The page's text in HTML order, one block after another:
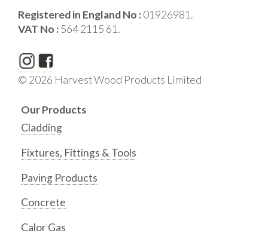
Registered in England No :01926981.
VAT No :564 2115 61.
© 2026 Harvest Wood Products Limited
Our Products
Cladding
Fixtures, Fittings & Tools
Paving Products
Concrete
Calor Gas